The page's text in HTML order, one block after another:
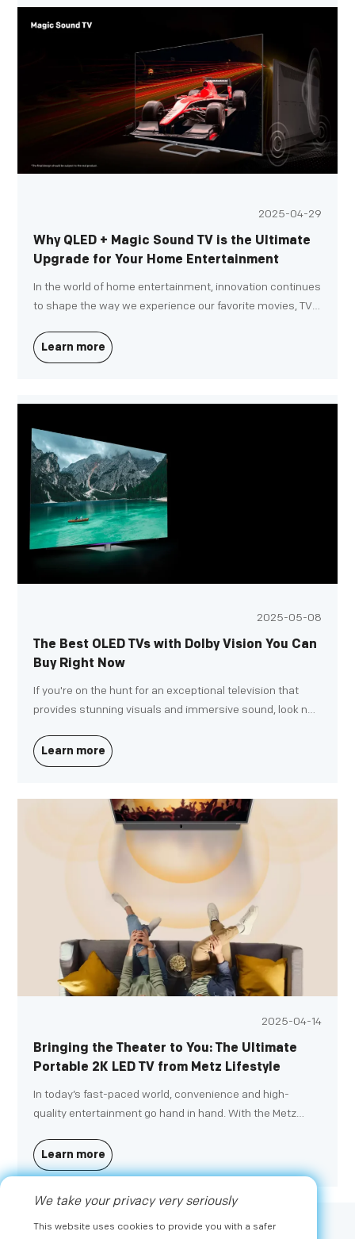
2025-04-29
Why QLED + Magic Sound TV is the Ultimate
Upgrade for Your Home Entertainment
In the world of home entertainment, innovation continues
to shape the way we experience our favorite movies, TV
not only delivers stunning visuals but also an immersive
sound experience, the QLED + Magic Sound TV is the
Learn more
2025-05-08
The Best OLED TVs with Dolby Vision You Can
Buy Right Now
If you're on the hunt for an exceptional television that
provides stunning visuals and immersive sound, look no
upgrading your home theater system or choosing your
first premium TV, these cutting-edge models offer an
Learn more
2025-04-14
Bringing the Theater to You: The Ultimate
Portable 2K LED TV from Metz Lifestyle
In today’s fast-paced world, convenience and high-
quality entertainment go hand in hand. With the Metz
quality wherever you go, turning any space into your
personal theater.
Learn more
We take your privacy very seriously
This website uses cookies to provide you with a safer